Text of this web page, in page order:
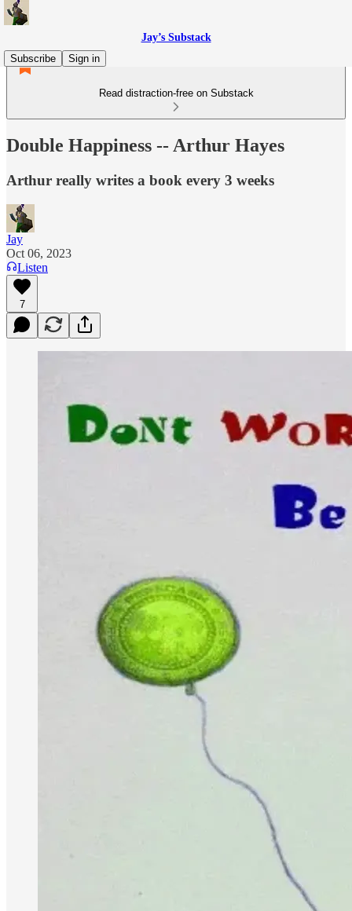
Jay’s Substack
Subscribe
Sign in
Read distraction-free on Substack
Double Happiness -- Arthur Hayes
Arthur really writes a book every 3 weeks
Jay
Oct 06, 2023
Listen
7